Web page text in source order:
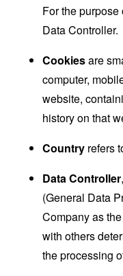
For the
Data Controller.
Cookiesare
computer,
website,
history on that
Country refers
Data Controller
(General Data
Company as
with others
the processing